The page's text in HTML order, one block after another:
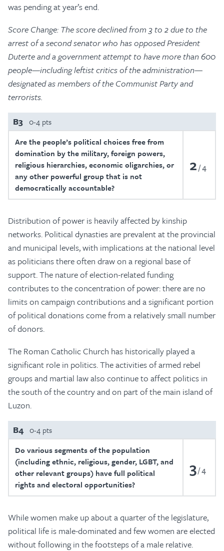
was pending at year’s end.
Score Change: The score declined from 3 to 2 due to the
arrest of a second senator who has opposed President
Duterte and a government attempt to have more than 600
people—including leftist critics of the administration—
designated as members of the Communist Party and
terrorists.
B3 0-4 pts
Are the people’s political choices free from
domination by the military, foreign powers,
religious hierarchies, economic oligarchies, or
any other powerful group that is not
democratically accountable?
2 4
Distribution of power is heavily affected by kinship
networks. Political dynasties are prevalent at the provincial
and municipal levels, with implications at the national level
as politicians there often draw on a regional base of
support. The nature of election-related funding
contributes to the concentration of power: there are no
limits on campaign contributions and a significant portion
of political donations come from a relatively small number
of donors.
The Roman Catholic Church has historically played a
significant role in politics. The activities of armed rebel
groups and martial law also continue to affect politics in
the south of the country and on part of the main island of
Luzon.
B4 0-4 pts
Do various segments of the population
(including ethnic, religious, gender, LGBT, and
other relevant groups) have full political
rights and electoral opportunities?
3 4
While women make up about a quarter of the legislature,
political life is male-dominated and few women are elected
without following in the footsteps of a male relative.